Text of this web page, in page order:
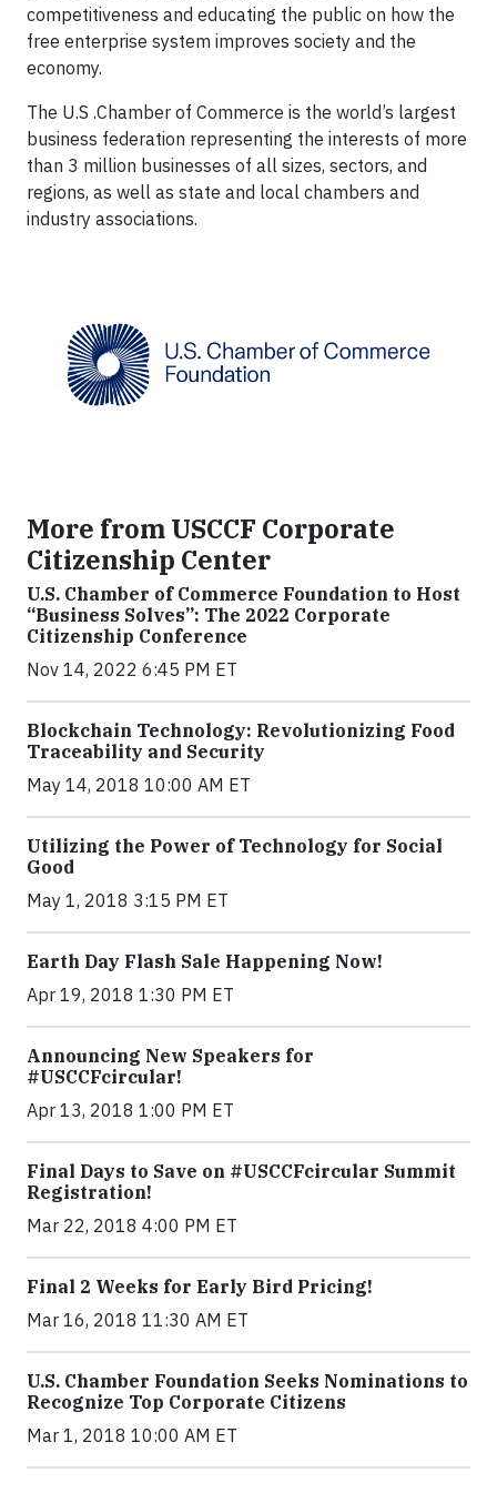
competitiveness and educating the public on how the
free enterprise system improves society and the
economy.
The U.S .Chamber of Commerce is the world’s largest
business federation representing the interests of more
than 3 million businesses of all sizes, sectors, and
regions, as well as state and local chambers and
industry associations.
More from USCCF Corporate
Citizenship Center
U.S. Chamber of Commerce Foundation to Host
“Business Solves”: The 2022 Corporate
Citizenship Conference
Nov 14, 2022 6:45 PM ET
Blockchain Technology: Revolutionizing Food
Traceability and Security
May 14, 2018 10:00 AM ET
Utilizing the Power of Technology for Social
Good
May 1, 2018 3:15 PM ET
Earth Day Flash Sale Happening Now!
Apr 19, 2018 1:30 PM ET
Announcing New Speakers for
#USCCFcircular!
Apr 13, 2018 1:00 PM ET
Final Days to Save on #USCCFcircular Summit
Registration!
Mar 22, 2018 4:00 PM ET
Final 2 Weeks for Early Bird Pricing!
Mar 16, 2018 11:30 AM ET
U.S. Chamber Foundation Seeks Nominations to
Recognize Top Corporate Citizens
Mar 1, 2018 10:00 AM ET